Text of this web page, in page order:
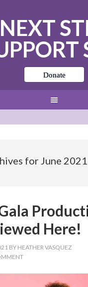
NEXT
Donate
for June 2021
Here!
BY HEATHER VASQUEZ